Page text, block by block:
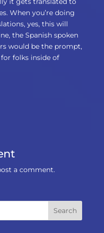
When you’re doing
yes, this will
the Spanish spoken
would be the prompt,
folks inside of
a comment.